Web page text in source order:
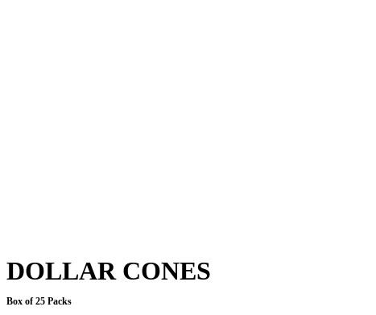
DOLLAR CONES
Box of 25 Packs